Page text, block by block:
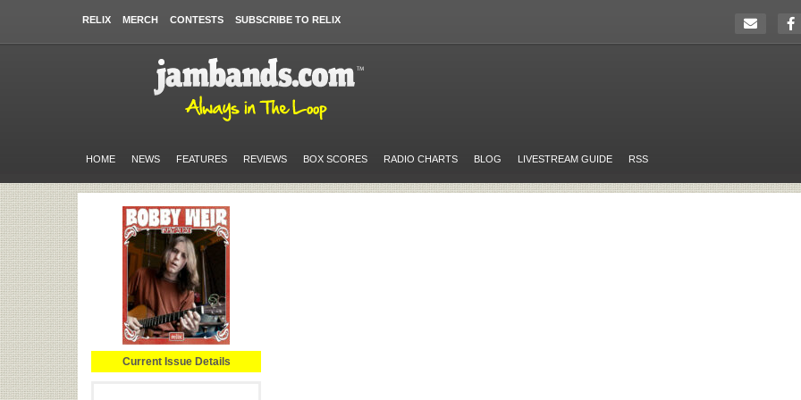
RELIX MERCH CONTESTS SUBSCRIBE TO RELIX
HOME NEWS FEATURES REVIEWS BOX SCORES RADIO CHARTS BLOG LIVESTREAM GUIDE RSS
Current Issue Details